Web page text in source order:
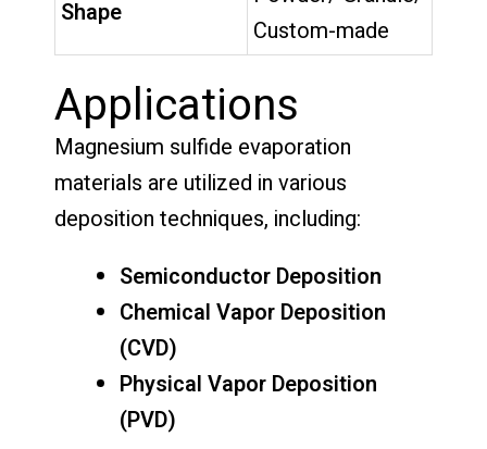
Shape
Custom-made
Applications
Magnesium sulfide evaporation
materials are utilized in various
deposition techniques, including:
Semiconductor Deposition
Chemical Vapor Deposition
(CVD)
Physical Vapor Deposition
(PVD)